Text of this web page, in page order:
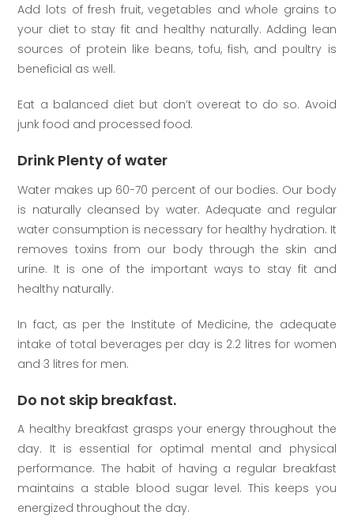
Add lots of fresh fruit, vegetables and whole grains to
your diet to stay fit and healthy naturally. Adding lean
sources of protein like beans, tofu, fish, and poultry is
beneficial as well.
Eat a balanced diet but don’t overeat to do so. Avoid
junk food and processed food.
Drink Plenty of water
Water makes up 60-70 percent of our bodies. Our body
is naturally cleansed by water. Adequate and regular
water consumption is necessary for healthy hydration. It
removes toxins from our body through the skin and
urine. It is one of the important ways to stay fit and
healthy naturally.
In fact, as per the Institute of Medicine, the adequate
intake of total beverages per day is 2.2 litres for women
and 3 litres for men.
Do not skip breakfast.
A healthy breakfast grasps your energy throughout the
day. It is essential for optimal mental and physical
performance. The habit of having a regular breakfast
maintains a stable blood sugar level. This keeps you
energized throughout the day.